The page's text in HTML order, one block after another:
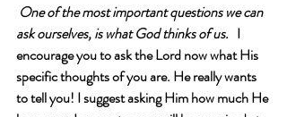
One of the most important questions we can
ask ourselves, is what God thinks of us. I
encourage you to ask the Lord now what His
specific thoughts of you are. He really wants
to tell you! I suggest asking Him how much He